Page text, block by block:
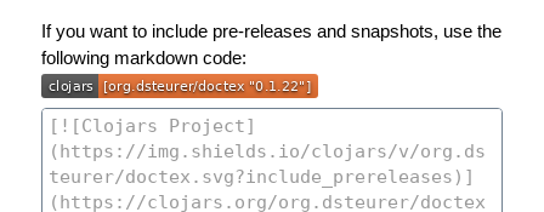
If you want to include pre-releases and snapshots, use the
following markdown code: